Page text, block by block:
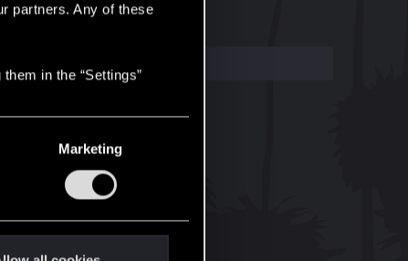
partners. Any of these
in the “Settings”
Marketing